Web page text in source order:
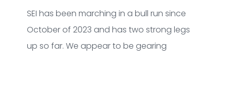
SEI has been marching in a bull run since
October of 2023 and has two strong legs
up so far. We appear to be gearing